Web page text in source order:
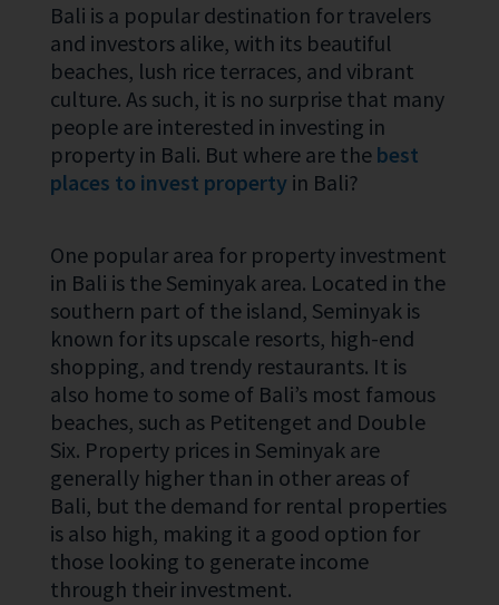
Bali is a popular destination for travelers
and investors alike, with its beautiful
beaches, lush rice terraces, and vibrant
culture. As such, it is no surprise that many
people are interested in investing in
property in Bali. But where are the best
places to invest property in Bali?
One popular area for property investment
in Bali is the Seminyak area. Located in the
southern part of the island, Seminyak is
known for its upscale resorts, high-end
shopping, and trendy restaurants. It is
also home to some of Bali’s most famous
beaches, such as Petitenget and Double
Six. Property prices in Seminyak are
generally higher than in other areas of
Bali, but the demand for rental properties
is also high, making it a good option for
those looking to generate income
through their investment.